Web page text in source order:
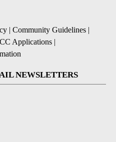
| Community Guidelines |
Applications |
NEWSLETTERS